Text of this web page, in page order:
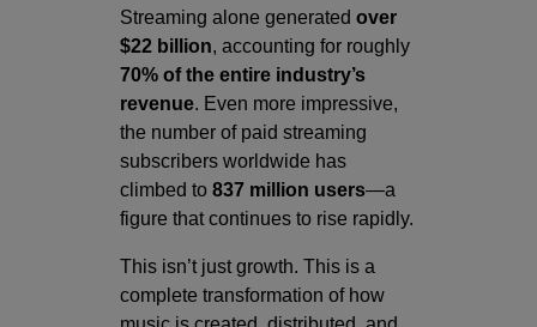
Streaming alone generated over
$22 billion, accounting for roughly
70% of the entire industry’s
revenue. Even more impressive,
the number of paid streaming
subscribers worldwide has
climbed to 837 million users—a
figure that continues to rise rapidly.
This isn’t just growth. This is a
complete transformation of how